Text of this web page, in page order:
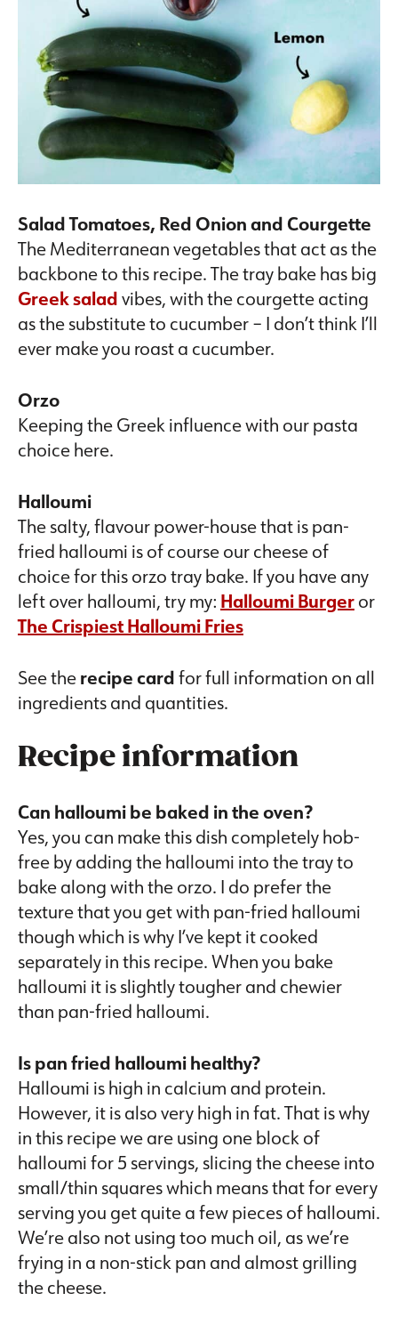
Salad Tomatoes, Red Onion and Courgette
The Mediterranean vegetables that act as the
backbone to this recipe. The tray bake has big
Greek saladvibes, with the courgette acting
as the substitute to cucumber – I don’t think I’ll
ever make you roast a cucumber.
Orzo
Keeping the Greek influence with our pasta
choice here.
Halloumi
The salty, flavour power-house that is pan-
fried halloumi is of course our cheese of
choice for this orzo tray bake. If you have any
left over halloumi, try my: Halloumi Burgeror
The Crispiest Halloumi Fries
See therecipe cardfor full information on all
ingredients and quantities.
Recipe information
Can halloumi be baked in the oven?
Yes, you can make this dish completely hob-
free by adding the halloumi into the tray to
bake along with the orzo. I do prefer the
texture that you get with pan-fried halloumi
though which is why I’ve kept it cooked
separately in this recipe. When you bake
halloumi it is slightly tougher and chewier
than pan-fried halloumi.
Is pan fried halloumi healthy?
Halloumi is high in calcium and protein.
However, it is also very high in fat. That is why
in this recipe we are using one block of
halloumi for 5 servings, slicing the cheese into
small/thin squares which means that for every
serving you get quite a few pieces of halloumi.
We’re also not using too much oil, as we’re
frying in a non-stick pan and almost grilling
the cheese.